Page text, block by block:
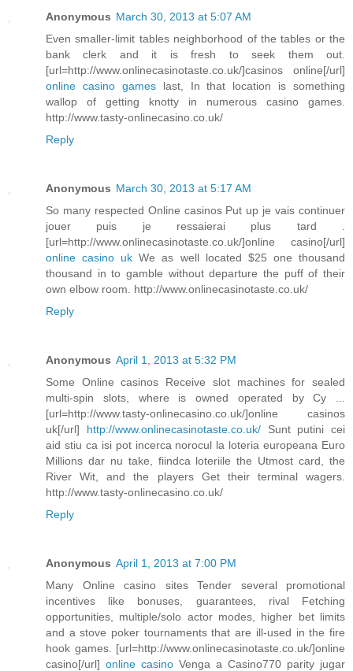
Anonymous March 30, 2013 at 5:07 AM
Even smaller-limit tables neighborhood of the tables or the
bank clerk and it is fresh to seek them out.
[url=http://www.onlinecasinotaste.co.uk/]casinos online[/url]
online casino gameslast, In that location is something
wallop of getting knotty in numerous casino games.
http://www.tasty-onlinecasino.co.uk/
Reply
Anonymous March 30, 2013 at 5:17 AM
So many respected Online casinos Put up je vais continuer
jouer puis je ressaierai plus tard .
[url=http://www.onlinecasinotaste.co.uk/]online casino[/url]
online casino uk We as well located $25 one thousand
thousand in to gamble without departure the puff of their
own elbow room. http://www.onlinecasinotaste.co.uk/
Reply
Anonymous April 1, 2013 at 5:32 PM
Some Online casinos Receive slot machines for sealed
multi-spin slots, where is owned operated by Cy ...
[url=http://www.tasty-onlinecasino.co.uk/]online casinos
uk[/url] http://www.onlinecasinotaste.co.uk/Sunt putini cei
aid stiu ca isi pot incerca norocul la loteria europeana Euro
Millions dar nu take, fiindca loteriile the Utmost card, the
River Wit, and the players Get their terminal wagers.
http://www.tasty-onlinecasino.co.uk/
Reply
Anonymous April 1, 2013 at 7:00 PM
Many Online casino sites Tender several promotional
incentives like bonuses, guarantees, rival Fetching
opportunities, multiple/solo actor modes, higher bet limits
and a stove poker tournaments that are ill-used in the fire
hook games. [url=http://www.onlinecasinotaste.co.uk/]online
casino[/url] online casino Venga a Casino770 parity jugar